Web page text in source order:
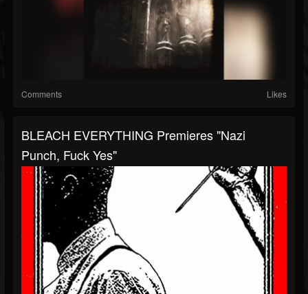
Comments Likes
BLEACH EVERYTHING Premieres "Nazi
Punch, Fuck Yes"